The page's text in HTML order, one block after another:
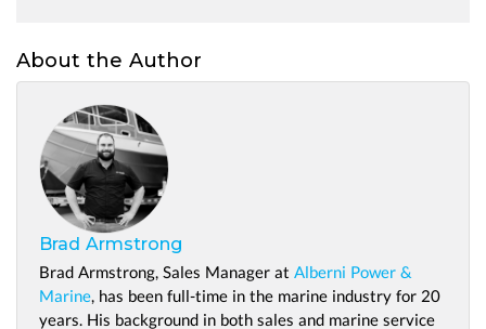
About the Author
Brad Armstrong
Brad Armstrong, Sales Manager at Alberni Power &
Marine, has been full-time in the marine industry for 20
years. His background in both sales and marine service